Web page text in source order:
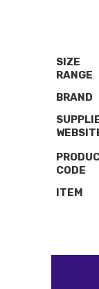
SIZE
RANGE
BRAND
CODE
ITEM